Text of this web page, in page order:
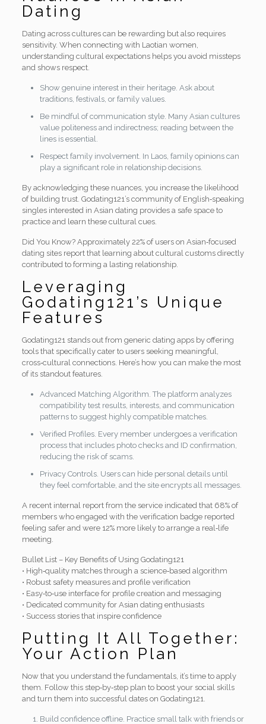
Dating
Dating across cultures can be rewarding but also requires
sensitivity. When connecting with Laotian women,
understanding cultural expectations helps you avoid missteps
and shows respect.
Show genuine interest in their heritage. Ask about
traditions, festivals, or family values.
Be mindful of communication style. Many Asian cultures
value politeness and indirectness; reading between the
lines is essential.
Respect family involvement. In Laos, family opinions can
play a significant role in relationship decisions.
By acknowledging these nuances, you increase the likelihood
of building trust. Godating121’s community of English‑speaking
singles interested in Asian dating provides a safe space to
practice and learn these cultural cues.
Did You Know? Approximately 22% of users on Asian‑focused
dating sites report that learning about cultural customs directly
contributed to forming a lasting relationship.
Leveraging
Godating121’s Unique
Features
Godating121 stands out from generic dating apps by offering
tools that specifically cater to users seeking meaningful,
cross‑cultural connections. Here’s how you can make the most
of its standout features.
Advanced Matching Algorithm. The platform analyzes
compatibility test results, interests, and communication
patterns to suggest highly compatible matches.
Verified Profiles. Every member undergoes a verification
process that includes photo checks and ID confirmation,
reducing the risk of scams.
Privacy Controls. Users can hide personal details until
they feel comfortable, and the site encrypts all messages.
A recent internal report from the service indicated that 68% of
members who engaged with the verification badge reported
feeling safer and were 12% more likely to arrange a real‑life
meeting.
Bullet List – Key Benefits of Using Godating121
• High‑quality matches through a science‑based algorithm
• Robust safety measures and profile verification
• Easy‑to‑use interface for profile creation and messaging
• Dedicated community for Asian dating enthusiasts
• Success stories that inspire confidence
Putting It All Together:
Your Action Plan
Now that you understand the fundamentals, it’s time to apply
them. Follow this step‑by‑step plan to boost your social skills
and turn them into successful dates on Godating121.
Build confidence offline. Practice small talk with friends or